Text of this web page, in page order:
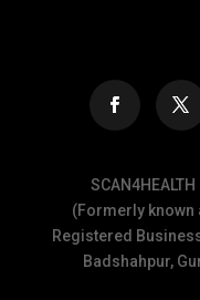
SCAN4HEALTH
(Formerly known
Registered
Badshahpur,